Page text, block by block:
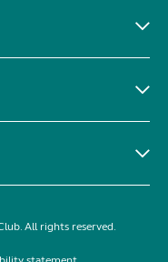
All rights reserved.